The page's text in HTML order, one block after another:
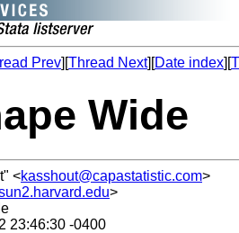
Prev][Thread Next][Date index][
Wide
<kasshout@capastatistic.com>
>
23:46:30 -0400